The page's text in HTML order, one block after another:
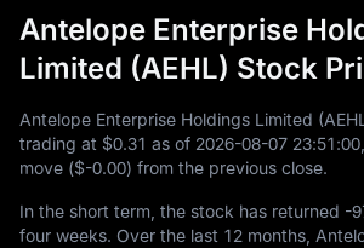
Antelope Enterprise
Limited (AEHL) Stock
Antelope Enterprise Holdings Limited
trading at $0.31 as of 2026-08-07 23:51:00
move ($-0.00) from the previous close.
In the short term, the stock has returned -
four weeks. Over the last 12 months,